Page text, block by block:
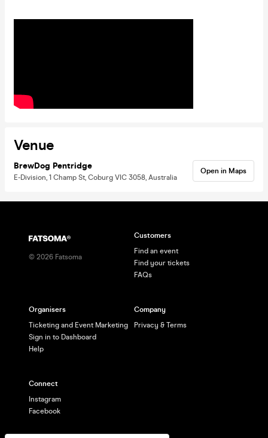
Venue
BrewDog Pentridge
E-Division, 1 Champ St, Coburg VIC 3058, Australia
Open in Maps
© 2026 Fatsoma
Customers
Find an event
Find your tickets
FAQs
Organisers
Ticketing and Event Marketing
Sign in to Dashboard
Help
Company
Privacy & Terms
Connect
Instagram
Facebook